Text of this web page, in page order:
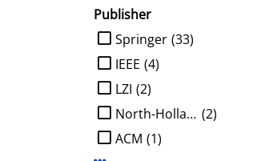
Publisher
limit search to Publisher
(33)
Springer
(4)
IEEE
(2)
LZI
(2)
North-Holland
(1)
ACM